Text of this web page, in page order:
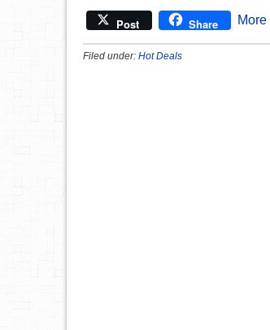
Post Share More
Filed under: Hot Deals